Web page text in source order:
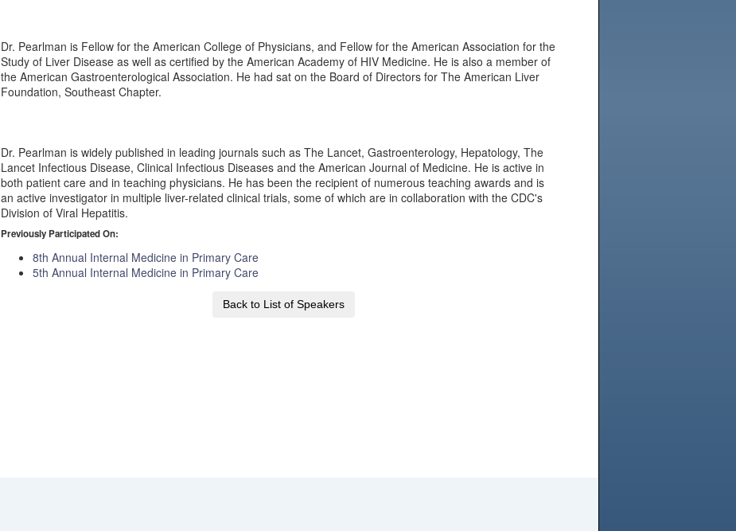
Dr. Pearlman is Fellow for the American College of Physicians, and Fellow for the American Association for the
Study of Liver Disease as well as certified by the American Academy of HIV Medicine. He is also a member of
the American Gastroenterological Association. He had sat on the Board of Directors for The American Liver
Foundation, Southeast Chapter.
Dr. Pearlman is widely published in leading journals such as The Lancet, Gastroenterology, Hepatology, The
Lancet Infectious Disease, Clinical Infectious Diseases and the American Journal of Medicine. He is active in
both patient care and in teaching physicians. He has been the recipient of numerous teaching awards and is
an active investigator in multiple liver-related clinical trials, some of which are in collaboration with the CDC's
Division of Viral Hepatitis.
Previously Participated On:
8th Annual Internal Medicine in Primary Care
5th Annual Internal Medicine in Primary Care
Back to List of Speakers